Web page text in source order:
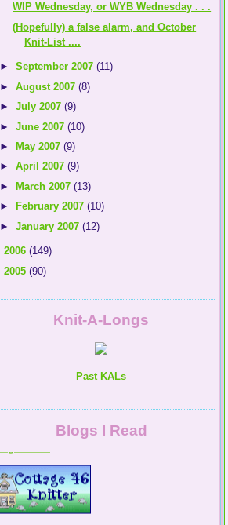
WIP Wednesday, or WYB Wednesday . . .
(Hopefully) a false alarm, and October
Knit-List ....
►September 2007(11)
►August 2007(8)
►July 2007(9)
►June 2007(10)
►
May 2007(9)
►April 2007(9)
►
March 2007(13)
►
February 2007(10)
►January 2007(12)
2006 (149)
2005 (90)
Knit-A-Longs
Past KALs
Blogs I Read